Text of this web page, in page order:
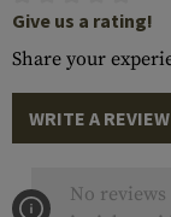
Give us a rating!
Share your
WRITE A REVIEW
No